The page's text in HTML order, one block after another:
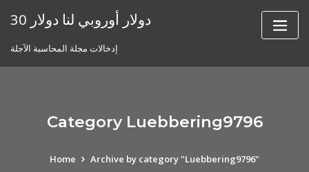
30 دولار أوروبي لنا دولار
إدخالات مجلة المحاسبة الآجلة
Category Luebbering9796
Home Archive by category "Luebbering9796"